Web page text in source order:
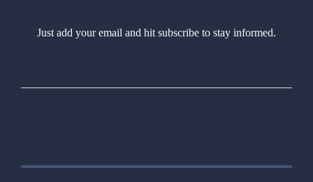
Just add your email and hit subscribe to stay informed.